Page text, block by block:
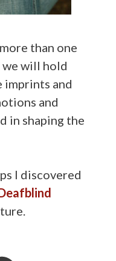
than one
we will hold
imprints and
and
in shaping the
I discovered